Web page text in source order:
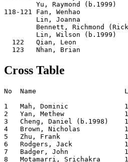
Yu, Raymond (b.1999)
118-121 Fan, Wenhao
Lin, Joanna
Bennett, Richmond
Lin, Wilson (b.1999)
122   Qian, Leon
Cross Table
No  Name                      Loc Id Loc Total   1     2     3     4     5     6     7     8     9    10    11    12  

1   Mah, Dominic              15     870 10.5   56:W  25:W  15:W  12:W  20:W   4:W   3:W   2:L   7:W   6:D  14:W  10:W
2   Yan, Methew               16     879 10     58:W  40:W  22:W   8:W   4:L  11:W   6:W   1:W  29:W   5:W  13:W   3:L
3   Cheng, Daniel (b.1998)    13     832 9.5    55:W  54:W  18:W  19:D  30:W   9:W   1:L   5:L  31:W  29:W   8:W   2:W
4   Brown, Nicholas           15     819 8.5    74:W  36:W  38:W  11:W   2:W   1:L  29:D   8:W   5:L  10:L  12:W  22:W
5   Zhu, Frank                15     807 8.5    59:W  29:L  58:W  69:W  32:W  30:W   7:D   3:W   4:W   2:L   6:L  24:W
6   Rodgers, Jack             15     816 8.5    63:W  43:L  77:W  34:W  35:W  20:W   2:L  25:W  30:W   1:D   5:W   7:L
7   Badger, John              16     857 8.5    72:W  32:W  31:D  29:W  19:D  22:W   5:D  42:W   1:L   8:L  35:W   6:W
8   Motamarri, Srichakra      13     714 8     102:W  26:W  71:W   2:L  39:W  46:D  33:W   4:L  67:W   7:W   3:L  14:D
9   Tam, Nathan (b.1998)      13     748 8      82:W 112:W  34:D  31:W  16:W   3:L  18:D  29:L  32:W  30:W  10:D  13:D
10  Wang, Calvin              13     713 8      47:W  53:W  29:L  70:L  72:W  52:D  23:W  28:W  43:W   4:W   9:D   1:L
11  Sze Tho, Jordan           11     676 8      75:W  37:W  45:W   4:L  43:W   2:L  54:W  30:L 107:W  46:D  26:W  16:D
12  Halpin, Luke              15     745 8      77:W  52:W  43:W   1:L  29:L 112:D  47:D  81:W  37:W  18:W   4:L  34:W
13  Chang, Morgan             13     844 8      96:W  39:W  20:L  33:L  77:W  21:D 112:+  35:W  15:W 106:W   2:L   9:D
14  Long, Louis               13     766 8     117:W  69:W  30:L 112:W  54:W  29:L  32:W  18:W 106:D  42:W   1:L   8:D
15  Ikeda, Marcus             12     657 8      86:W  73:W   1:L  52:W  70:W  42:D  19:D  43:D  13:L  36:D  33:W  29:W
16  Sun, Raymond              13     808 8      41:W  67:L  56:W  49:W   9:L  26:L  77:W  52:W  36:D  23:W  46:W  11:D
17  Dai, Victor               13     802 8      61:L 120:W  96:W  78:D  33:L  68:W  52:L  74:W  27:D  57:W  32:W  38:W
18  Ly, Kevin                 13     632 7.5    91:W  57:W   3:L  23:D  68:W  24:W   9:D  14:L  33:W  12:L  36:W  21:D
19  Shie, Jimmy               13     699 7.5    76:W  78:W  61:W   3:D   7:D  33:D  15:D  21:D  46:D  38:D  29:D  27:D
20  Echevarria, Rafael        14     629 7.5    89:W  28:W  13:W  42:W   1:L   6:L  21:L  37:L  72:W  45:D  69:W  48:W
21  Qu, Yun Ke                14     503 7.5    88:W  30:L  66:W